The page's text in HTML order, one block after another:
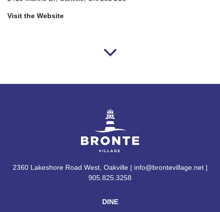
Visit the Website
DINE
2360 Lakeshore Road West, Oakville | info@brontevillage.net |
905.825.3258